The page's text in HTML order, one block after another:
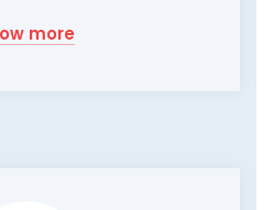
more